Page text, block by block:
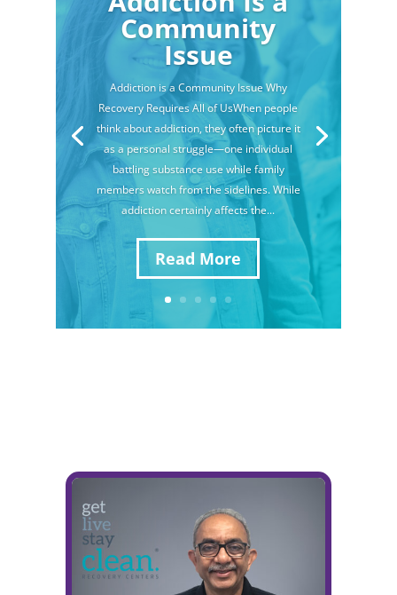
Community
Issue
Addiction is a Community Issue Why
Recovery Requires All of UsWhen people
think about addiction, they often picture it
as a personal struggle—one individual
battling substance use while family
members watch from the sidelines. While
addiction certainly affects the...
Read More